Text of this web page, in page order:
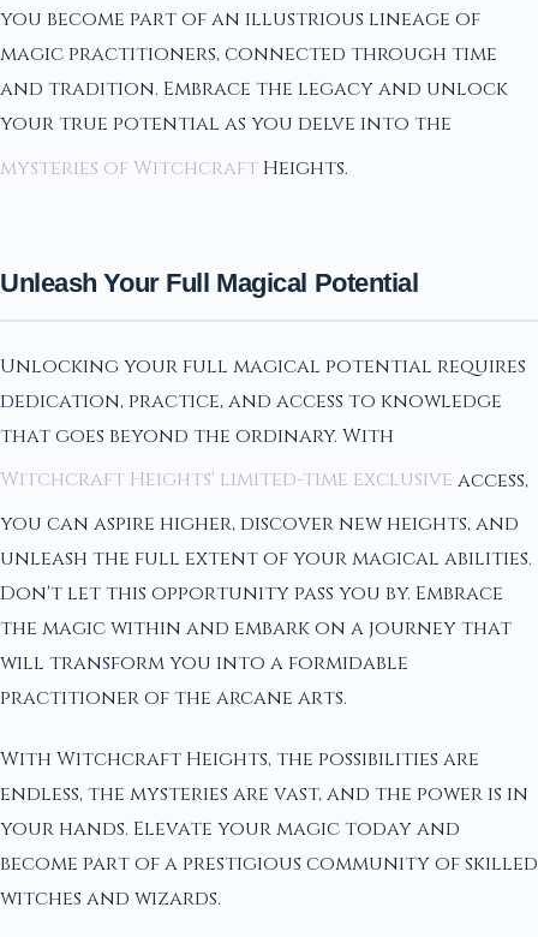
you become part of an illustrious lineage of
magic practitioners, connected through time
and tradition. Embrace the legacy and unlock
your true potential as you delve into the
mysteries of Witchcraft Heights.
Unleash Your Full Magical Potential
Unlocking your full magical potential requires
dedication, practice, and access to knowledge
that goes beyond the ordinary. With
Witchcraft Heights' limited-time exclusive access,
you can aspire higher, discover new heights, and
unleash the full extent of your magical abilities.
Don't let this opportunity pass you by. Embrace
the magic within and embark on a journey that
will transform you into a formidable
practitioner of the arcane arts.
With Witchcraft Heights, the possibilities are
endless, the mysteries are vast, and the power is in
your hands. Elevate your magic today and
become part of a prestigious community of skilled
witches and wizards.